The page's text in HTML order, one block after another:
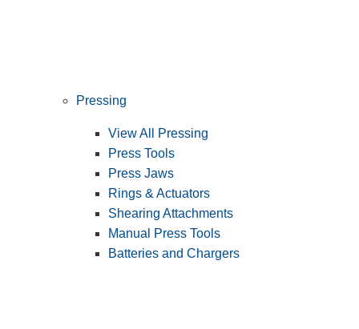
Pressing
View All Pressing
Press Tools
Press Jaws
Rings & Actuators
Shearing Attachments
Manual Press Tools
Batteries and Chargers